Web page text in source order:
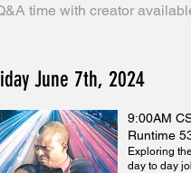
time with creator
June 7th, 2024
9:00AM
Runtime
Exploring
day to day